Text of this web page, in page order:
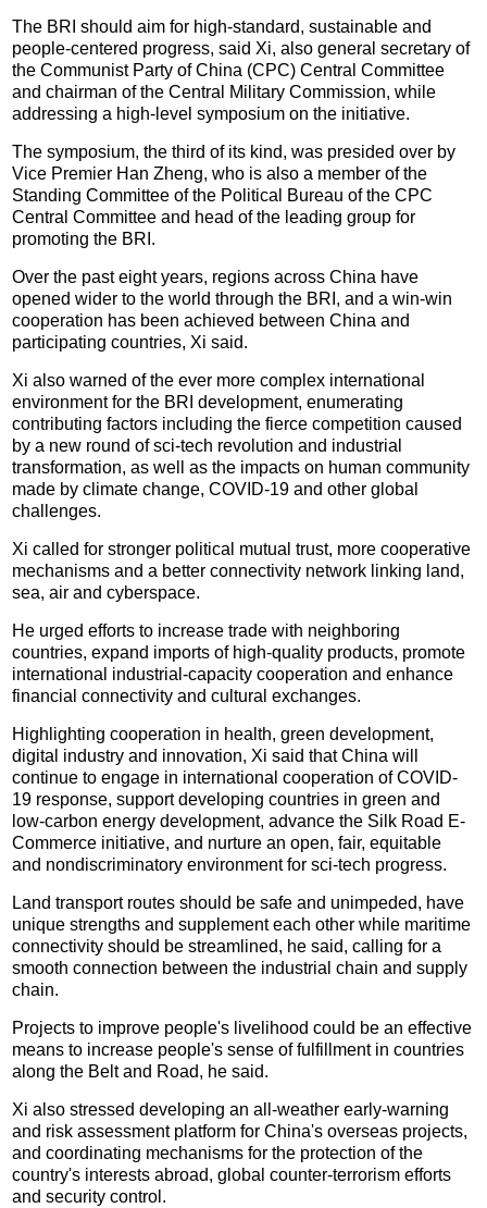
The BRI should aim for high-standard, sustainable and
people-centered progress, said Xi, also general secretary of
the Communist Party of China (CPC) Central Committee
and chairman of the Central Military Commission, while
addressing a high-level symposium on the initiative.
The symposium, the third of its kind, was presided over by
Vice Premier Han Zheng, who is also a member of the
Standing Committee of the Political Bureau of the CPC
Central Committee and head of the leading group for
promoting the BRI.
Over the past eight years, regions across China have
opened wider to the world through the BRI, and a win-win
cooperation has been achieved between China and
participating countries, Xi said.
Xi also warned of the ever more complex international
environment for the BRI development, enumerating
contributing factors including the fierce competition caused
by a new round of sci-tech revolution and industrial
transformation, as well as the impacts on human community
made by climate change, COVID-19 and other global
challenges.
Xi called for stronger political mutual trust, more cooperative
mechanisms and a better connectivity network linking land,
sea, air and cyberspace.
He urged efforts to increase trade with neighboring
countries, expand imports of high-quality products, promote
international industrial-capacity cooperation and enhance
financial connectivity and cultural exchanges.
Highlighting cooperation in health, green development,
digital industry and innovation, Xi said that China will
continue to engage in international cooperation of COVID-
19 response, support developing countries in green and
low-carbon energy development, advance the Silk Road E-
Commerce initiative, and nurture an open, fair, equitable
and nondiscriminatory environment for sci-tech progress.
Land transport routes should be safe and unimpeded, have
unique strengths and supplement each other while maritime
connectivity should be streamlined, he said, calling for a
smooth connection between the industrial chain and supply
chain.
Projects to improve people's livelihood could be an effective
means to increase people's sense of fulfillment in countries
along the Belt and Road, he said.
Xi also stressed developing an all-weather early-warning
and risk assessment platform for China's overseas projects,
and coordinating mechanisms for the protection of the
country's interests abroad, global counter-terrorism efforts
and security control.